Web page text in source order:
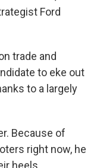
Ford
trade and
to eke out
to a largely
Because of
right now, he
heels